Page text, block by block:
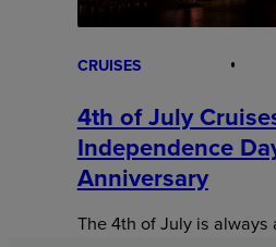
CRUISES
4th of July
Independence
Anniversary
The 4th of July is always